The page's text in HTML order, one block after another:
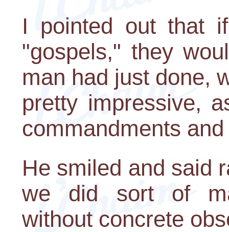
I pointed out that
"gospels," they
man had just done,
pretty impressive,
commandments
He smiled and said
we did sort of
without concrete